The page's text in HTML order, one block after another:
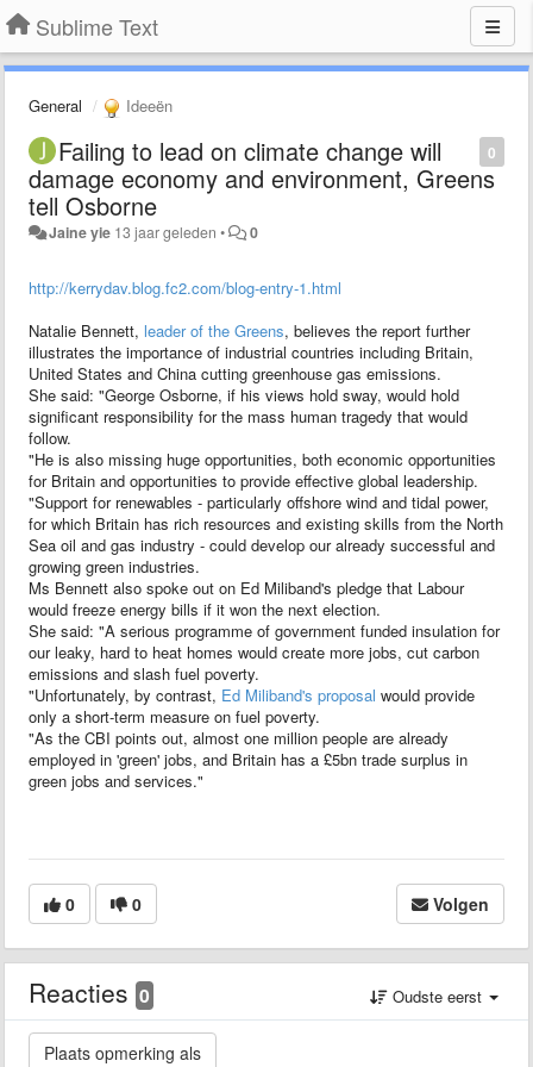
Sublime Text
General Ideeën
0
Failing to lead on climate change will
damage economy and environment, Greens
tell Osborne
Jaine yie 13 jaar geleden • 0
http://kerrydav.blog.fc2.com/blog-entry-1.html
Natalie Bennett, leader of the Greens, believes the report further
illustrates the importance of industrial countries including Britain,
United States and China cutting greenhouse gas emissions.
She said: "George Osborne, if his views hold sway, would hold
significant responsibility for the mass human tragedy that would
follow.
"He is also missing huge opportunities, both economic opportunities
for Britain and opportunities to provide effective global leadership.
"Support for renewables - particularly offshore wind and tidal power,
for which Britain has rich resources and existing skills from the North
Sea oil and gas industry - could develop our already successful and
growing green industries.
Ms Bennett also spoke out on Ed Miliband's pledge that Labour
would freeze energy bills if it won the next election.
She said: "A serious programme of government funded insulation for
our leaky, hard to heat homes would create more jobs, cut carbon
emissions and slash fuel poverty.
"Unfortunately, by contrast, Ed Miliband's proposal would provide
only a short-term measure on fuel poverty.
"As the CBI points out, almost one million people are already
employed in 'green' jobs, and Britain has a £5bn trade surplus in
green jobs and services."
0 0 Volgen
Reacties 0 Oudste eerst